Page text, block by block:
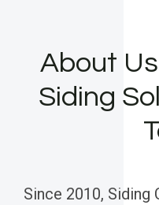
About
Siding
Since 2010, Siding